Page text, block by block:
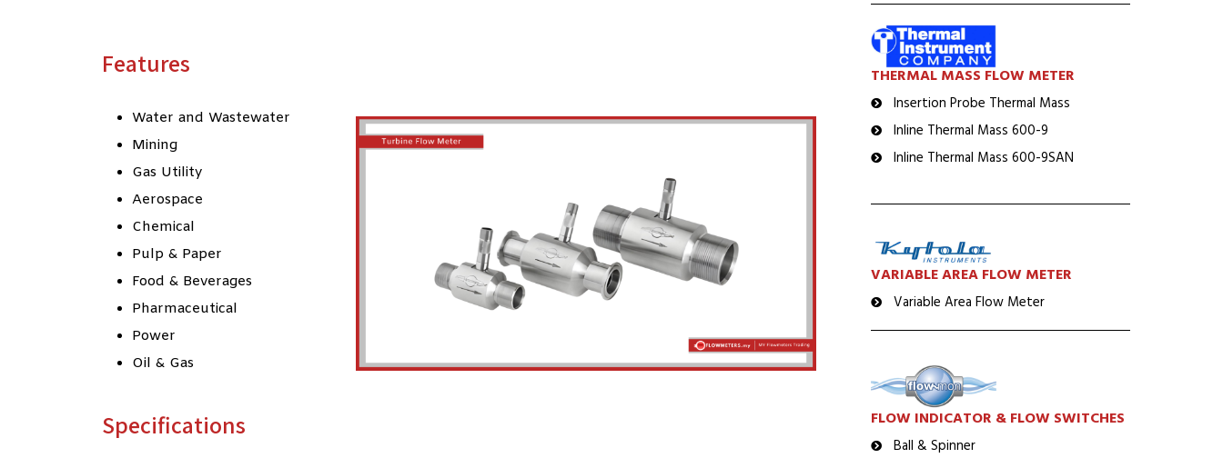
Features
Water and Wastewater
Mining
Gas Utility
Aerospace
Chemical
Pulp & Paper
Food & Beverages
Pharmaceutical
Power
Oil & Gas
Specifications
THERMAL MASS FLOW METER
Insertion Probe Thermal Mass
Inline Thermal Mass 600-9
Inline Thermal Mass 600-9SAN
VARIABLE AREA FLOW METER
Variable Area Flow Meter
FLOW INDICATOR & FLOW SWITCHES
Ball & Spinner